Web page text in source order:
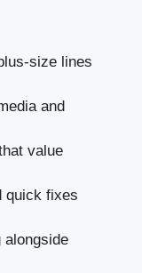
size lines
and
value
quick fixes
alongside